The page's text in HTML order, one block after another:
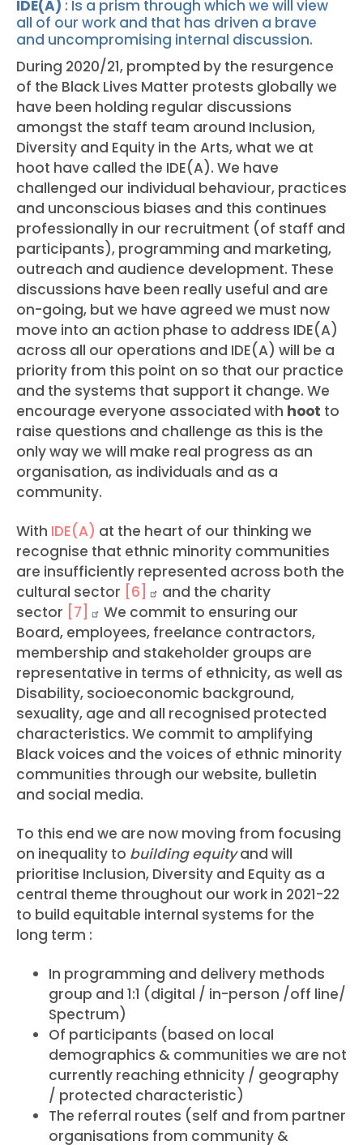
IDE(A) : Is a prism through which we will view
all of our work and that has driven a brave
and uncompromising internal discussion.
During 2020/21, prompted by the resurgence
of the Black Lives Matter protests globally we
have been holding regular discussions
amongst the staff team around Inclusion,
Diversity and Equity in the Arts, what we at
hoot have called the IDE(A). We have
challenged our individual behaviour, practices
and unconscious biases and this continues
professionally in our recruitment (of staff and
participants), programming and marketing,
outreach and audience development. These
discussions have been really useful and are
on-going, but we have agreed we must now
move into an action phase to address IDE(A)
across all our operations and IDE(A) will be a
priority from this point on so that our practice
and the systems that support it change. We
encourage everyone associated with hoot to
raise questions and challenge as this is the
only way we will make real progress as an
organisation, as individuals and as a
community.
With IDE(A) at the heart of our thinking we
recognise that ethnic minority communities
are insufficiently represented across both the
cultural sector
[6]
and the charity
sector
[7]
We commit to ensuring our
Board, employees, freelance contractors,
membership and stakeholder groups are
representative in terms of ethnicity, as well as
Disability, socioeconomic background,
sexuality, age and all recognised protected
characteristics. We commit to amplifying
Black voices and the voices of ethnic minority
communities through our website, bulletin
and social media.
To this end we are now moving from focusing
on inequality to building equityand will
prioritise Inclusion, Diversity and Equity as a
central theme throughout our work in 2021-22
to build equitable internal systems for the
long term :
In programming and delivery methods
group and 1:1 (digital / in-person /off line/
Spectrum)
Of participants (based on local
demographics & communities we are not
currently reaching ethnicity / geography
/ protected characteristic)
The referral routes (self and from partner
organisations from community &